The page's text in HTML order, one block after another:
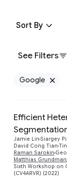
See Filters
Sort By
Google
Efficient
Jamie Lin Siargey
David Cong Tian
Raman Sarokin
Matthias
Sixth Workshop on
(CV4ARVR) (2022)